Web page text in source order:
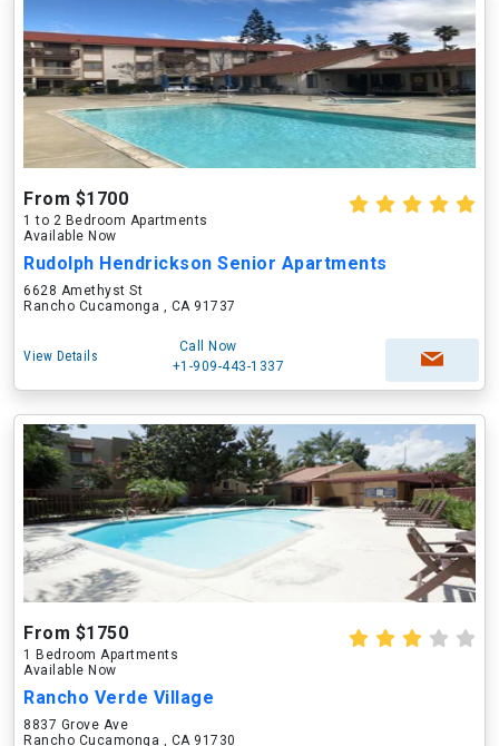
From $1700
1 to 2 Bedroom Apartments
Available Now
Rudolph Hendrickson Senior Apartments
6628 Amethyst St
Rancho Cucamonga , CA 91737
View Details
Call Now
+1-909-443-1337
From $1750
1 Bedroom Apartments
Available Now
Rancho Verde Village
8837 Grove Ave
Rancho Cucamonga , CA 91730